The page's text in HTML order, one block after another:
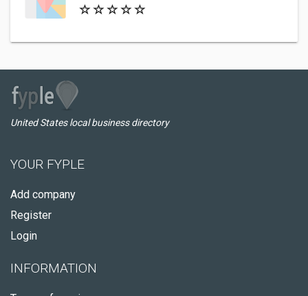
United States local business directory
YOUR FYPLE
Add company
Register
Login
INFORMATION